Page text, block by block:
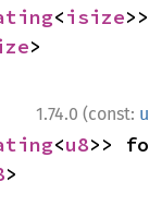
<isize
>
1.74.0 (const:
<u8>>
>